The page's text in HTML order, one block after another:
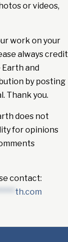
or videos,
work on your
always credit
and
by posting
Thank you.
does not
for opinions
contact:
th.com